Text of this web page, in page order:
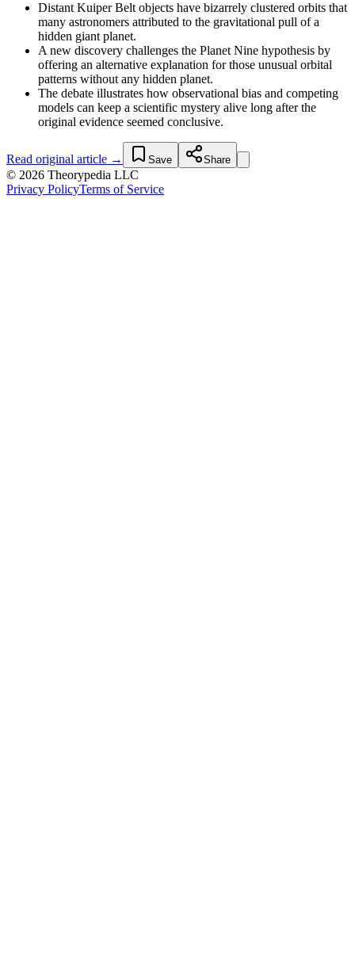
Distant Kuiper Belt objects have bizarrely clustered orbits that
many astronomers attributed to the gravitational pull of a
hidden giant planet.
A new discovery challenges the Planet Nine hypothesis by
offering an alternative explanation for those unusual orbital
patterns without any hidden planet.
The debate illustrates how observational bias and competing
models can keep a scientific mystery alive long after the
original evidence seemed conclusive.
Read original article → Save Share
© 2026 Theorypedia LLC
Privacy PolicyTerms of Service